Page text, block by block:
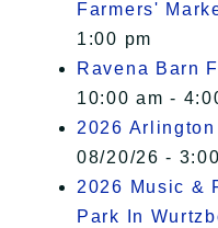
Farmers'
1:00 pm
Ravena Barn
10:00 am -
2026
08/20/26 -
2026 Music &
Park In